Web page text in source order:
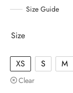
Size Guide
Size
XS S M
Clear